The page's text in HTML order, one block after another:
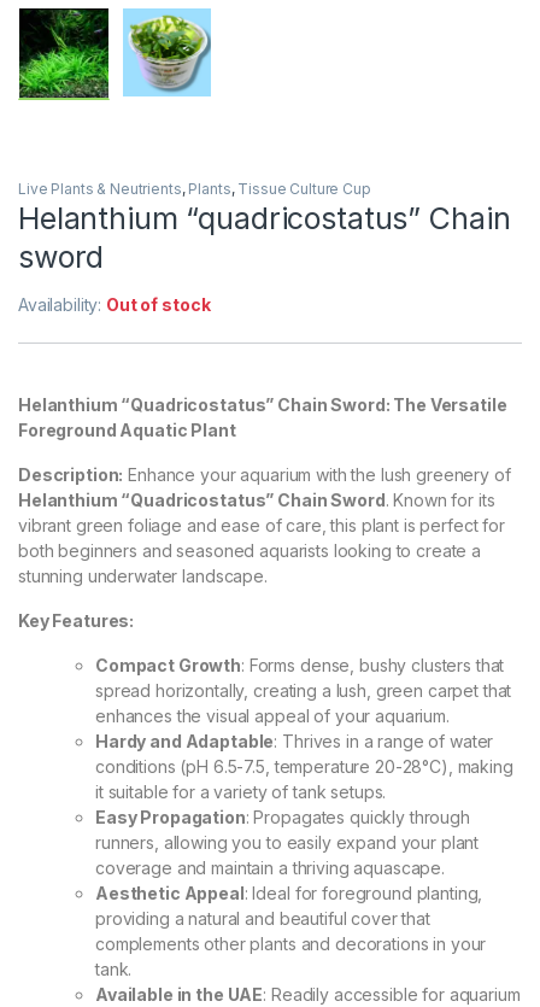
Live Plants & Neutrients, Plants, Tissue Culture Cup
Helanthium “quadricostatus” Chain
sword
Availability: Out of stock
Helanthium “Quadricostatus” Chain Sword: The Versatile
Foreground Aquatic Plant
Description: Enhance your aquarium with the lush greenery of
Helanthium “Quadricostatus” Chain Sword. Known for its
vibrant green foliage and ease of care, this plant is perfect for
both beginners and seasoned aquarists looking to create a
stunning underwater landscape.
Key Features:
Compact Growth: Forms dense, bushy clusters that
spread horizontally, creating a lush, green carpet that
enhances the visual appeal of your aquarium.
Hardy and Adaptable: Thrives in a range of water
conditions (pH 6.5-7.5, temperature 20-28°C), making
it suitable for a variety of tank setups.
Easy Propagation: Propagates quickly through
runners, allowing you to easily expand your plant
coverage and maintain a thriving aquascape.
Aesthetic Appeal: Ideal for foreground planting,
providing a natural and beautiful cover that
complements other plants and decorations in your
tank.
Available in the UAE: Readily accessible for aquarium